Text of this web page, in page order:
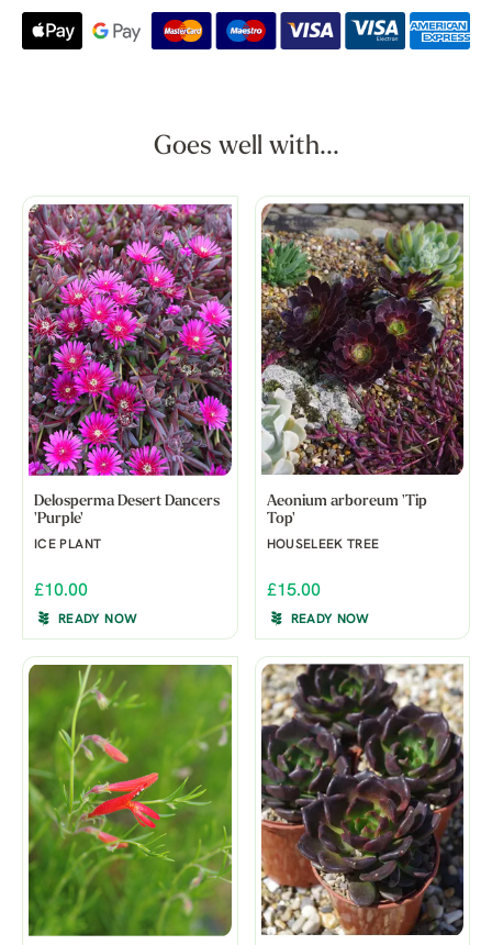
Goes well with...
Delosperma Desert Dancers
'Purple'
ICE PLANT
£10.00
READY NOW
Aeonium arboreum 'Tip
Top'
HOUSELEEK TREE
£15.00
READY NOW